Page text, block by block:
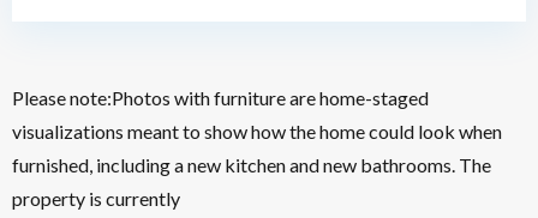
Please note:Photos with furniture are home-staged
visualizations meant to show how the home could look when
furnished, including a new kitchen and new bathrooms. The
property is currently